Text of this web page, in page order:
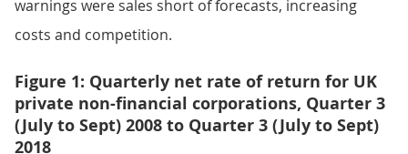
warnings were sales short of forecasts, increasing
costs and competition.
Figure 1: Quarterly net rate of return for UK
private non-financial corporations, Quarter 3
(July to Sept) 2008 to Quarter 3 (July to Sept)
2018